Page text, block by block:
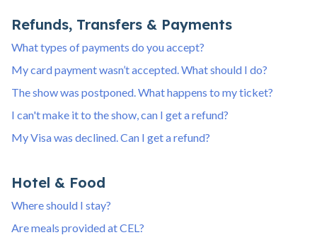
Refunds, Transfers & Payments
What types of payments do you accept?
My card payment wasn’t accepted. What should I do?
The show was postponed. What happens to my ticket?
I can't make it to the show, can I get a refund?
My Visa was declined. Can I get a refund?
Hotel & Food
Where should I stay?
Are meals provided at CEL?